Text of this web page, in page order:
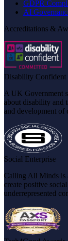
GDPR
AI
Accreditations &
Disability Confident
A UK Government
about disability and
and development of
Social Enterprise
Calling All Minds is
create positive
underrepresented